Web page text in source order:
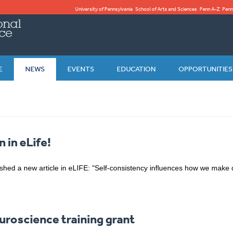
University of Pennsylvania School of Arts and Sciences Penn A-Z
NEWS EVENTS EDUCATION OPPORTUNITIES
in eLife!
a new article in eLIFE: "Self-consistency influences how we make
training grant